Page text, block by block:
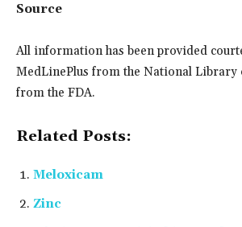
Source
All information has been provided
MedLinePlus from the National Library
from the FDA.
Related Posts:
Meloxicam
Zinc